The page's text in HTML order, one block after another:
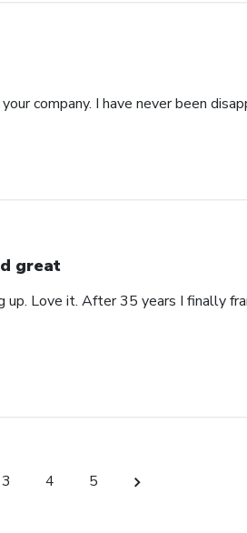
company. I have never been
great
up. Love it. After 35 years I finally
3 4 5